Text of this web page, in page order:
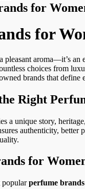
for
for
pleasant aroma—it’s
choices from
brands that define
Right
a unique story,
authenticity,
for
popularperfume